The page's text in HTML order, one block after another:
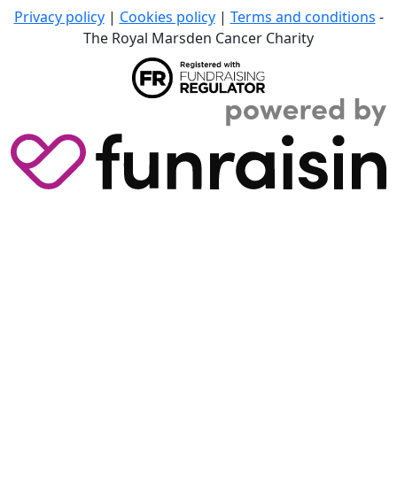
Privacy policy| Cookies policy| Terms and conditions -
The Royal Marsden Cancer Charity